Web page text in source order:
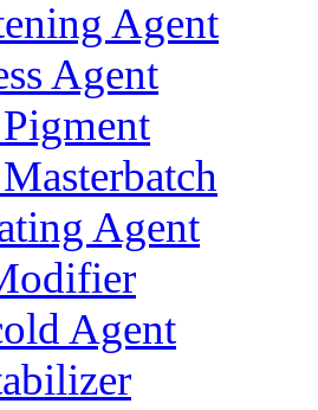
Agent
Agent
Agent
Agent